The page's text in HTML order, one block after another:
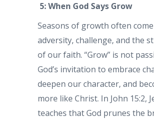
5: When God Says Grow
Seasons of growth often
adversity, challenge, and the
of our faith. “Grow” is not
God’s invitation to embrace
deepen our character, and
more like Christ. In John 15:2,
teaches that God prunes the